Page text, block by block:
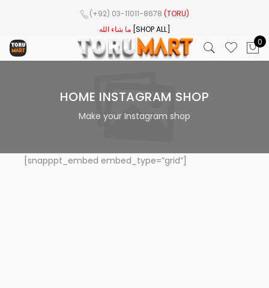
(+92) 03-11011-8678 (TORU)
ما شاء الله [SHOP ALL]
0
HOME INSTAGRAM SHOP
Make your Instagram shop
[snapppt_embed embed_type=”grid”]